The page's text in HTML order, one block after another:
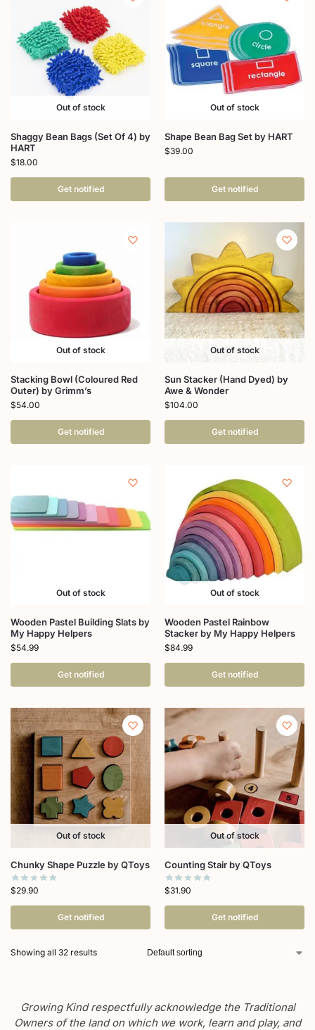
Out of stock
Shaggy Bean Bags (Set Of 4) by
HART
$18.00
Get notified
Out of stock
Shape Bean Bag Set by HART
$39.00
Get notified
Out of stock
Stacking Bowl (Coloured Red
Outer) by Grimm’s
$54.00
Get notified
Out of stock
Sun Stacker (Hand Dyed) by
Awe & Wonder
$104.00
Get notified
Out of stock
Wooden Pastel Building Slats by
My Happy Helpers
$54.99
Get notified
Out of stock
Wooden Pastel Rainbow
Stacker by My Happy Helpers
$84.99
Get notified
Out of stock
Chunky Shape Puzzle by QToys
$29.90
Get notified
Out of stock
Counting Stair by QToys
$31.90
Get notified
Showing all 32 results
Growing Kind respectfully acknowledge the Traditional
Owners of the land on which we work, learn and play, and